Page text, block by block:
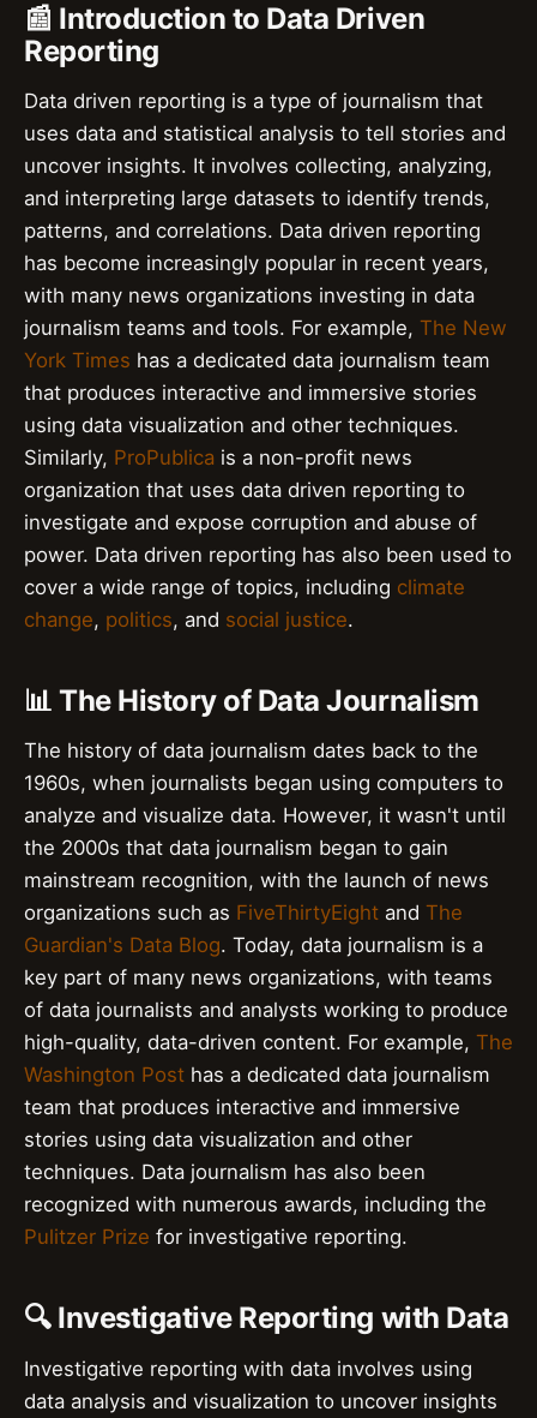
📰 Introduction to Data Driven
Reporting
Data driven reporting is a type of journalism that
uses data and statistical analysis to tell stories and
uncover insights. It involves collecting, analyzing,
and interpreting large datasets to identify trends,
patterns, and correlations. Data driven reporting
has become increasingly popular in recent years,
with many news organizations investing in data
journalism teams and tools. For example, The New
York Times has a dedicated data journalism team
that produces interactive and immersive stories
using data visualization and other techniques.
Similarly, ProPublica is a non-profit news
organization that uses data driven reporting to
investigate and expose corruption and abuse of
power. Data driven reporting has also been used to
cover a wide range of topics, including climate
change, politics, and social justice.
📊 The History of Data Journalism
The history of data journalism dates back to the
1960s, when journalists began using computers to
analyze and visualize data. However, it wasn't until
the 2000s that data journalism began to gain
mainstream recognition, with the launch of news
organizations such as FiveThirtyEight and The
Guardian's Data Blog. Today, data journalism is a
key part of many news organizations, with teams
of data journalists and analysts working to produce
high-quality, data-driven content. For example, The
Washington Post has a dedicated data journalism
team that produces interactive and immersive
stories using data visualization and other
techniques. Data journalism has also been
recognized with numerous awards, including the
Pulitzer Prize for investigative reporting.
🔍 Investigative Reporting with Data
Investigative reporting with data involves using
data analysis and visualization to uncover insights